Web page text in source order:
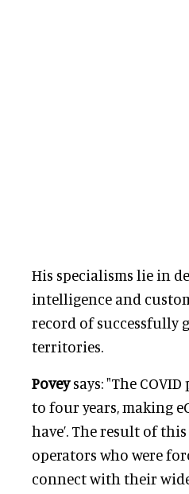
His specialisms lie in
intelligence and
record of successfully
territories.
Poveysays: "The
to four years, making
have’. The result of
operators who were
connect with their